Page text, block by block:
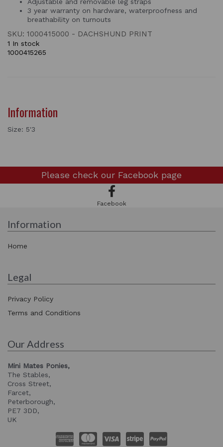
Adjustable and removable leg straps
3 year warranty on hardware, waterproofness and
breathability on turnouts
SKU: 1000415000 - DACHSHUND PRINT
1 In stock
1000415265
Information
Size: 5'3
Please check our Facebook page
Facebook
Information
Home
Legal
Privacy Policy
Terms and Conditions
Our Address
Mini Mates Ponies,
The Stables,
Cross Street,
Farcet,
Peterborough,
PE7 3DD,
UK